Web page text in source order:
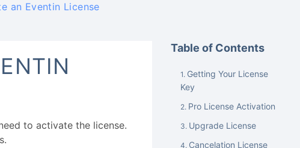
an Eventin License
to activate the license.
Table of Contents
Getting Your License
Key
Pro License Activation
Upgrade License
Cancelation License